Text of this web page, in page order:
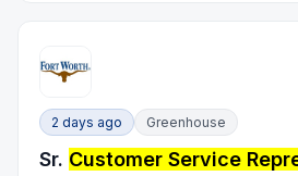
2 days ago Greenhouse
Sr. Customer Service